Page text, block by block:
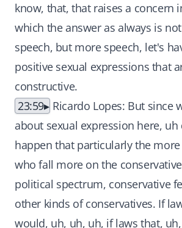
know, that, that raises a concern
which the answer as always is
speech, but more speech, let's
positive sexual expressions that
constructive.
23:59
Ricardo Lopes: But since
about sexual expression here,
happen that particularly the
who fall more on the
political spectrum, conservative
other kinds of conservatives. If
would, uh, uh, uh, if laws that,